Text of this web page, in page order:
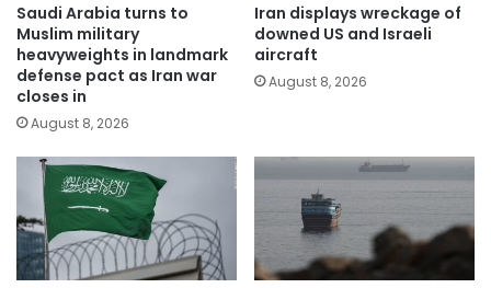
Saudi Arabia turns to
Muslim military
heavyweights in landmark
defense pact as Iran war
closes in
August 8, 2026
Iran displays wreckage of
downed US and Israeli
aircraft
August 8, 2026